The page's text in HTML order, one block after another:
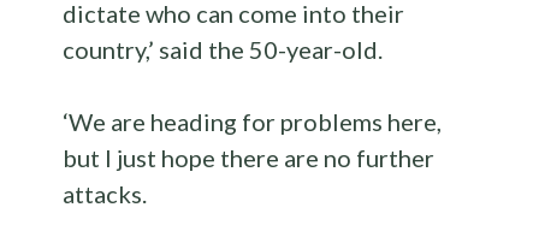
dictate who can come into their
country,’ said the 50-year-old.
‘We are heading for problems here,
but I just hope there are no further
attacks.